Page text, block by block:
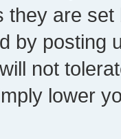
they are
by posting
not
lower